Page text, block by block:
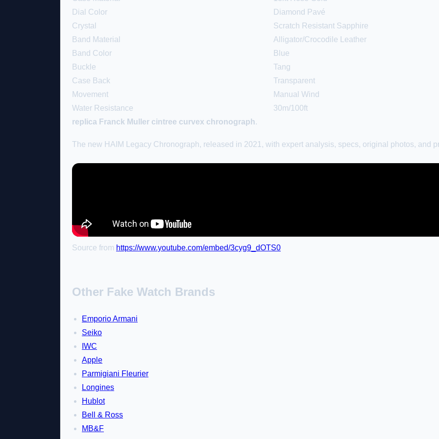
Dial Color
Diamond Pavé
Crystal
Scratch Resistant Sapphire
Band Material
Alligator/Crocodile Leather
Band Color
Blue
Buckle
Tang
Case Back
Transparent
Movement
Manual Wind
Water Resistance
30m/100ft
replica Franck Muller cintree curvex chronograph.
The new HAIM Legacy Chronograph, released in 2021, with expert analysis, specs, original photos, and
Source from https://www.youtube.com/embed/3cyg9_dOTS0
Other Fake Watch Brands
Emporio Armani
Seiko
IWC
Apple
Parmigiani Fleurier
Longines
Hublot
Bell & Ross
MB&F